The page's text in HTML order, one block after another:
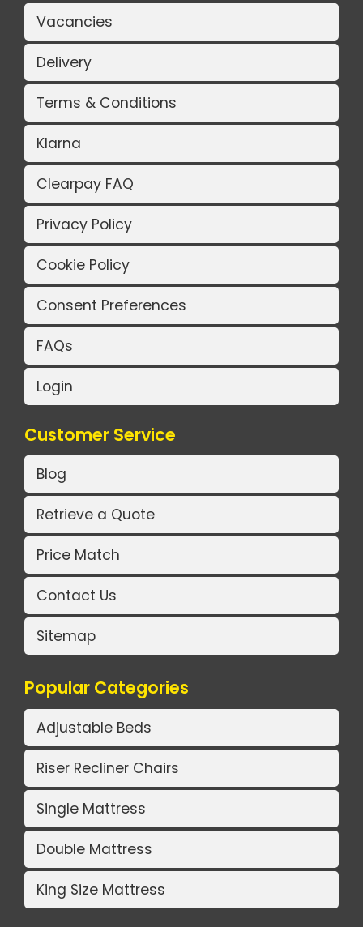
Vacancies
Delivery
Terms & Conditions
Klarna
Clearpay FAQ
Privacy Policy
Cookie Policy
Consent Preferences
FAQs
Login
Customer Service
Blog
Retrieve a Quote
Price Match
Contact Us
Sitemap
Popular Categories
Adjustable Beds
Riser Recliner Chairs
Single Mattress
Double Mattress
King Size Mattress